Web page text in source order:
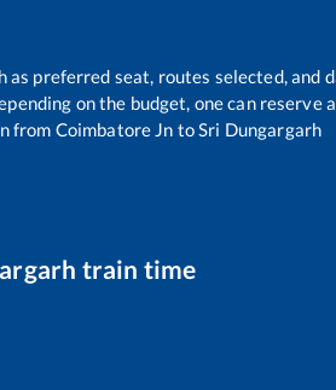
preferred seat, routes selected, and
on the budget, one can reserve a
from Coimbatore Jn to Sri Dungargarh
train time